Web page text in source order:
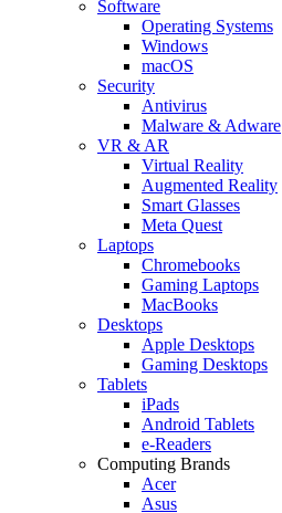
Software
Operating Systems
Windows
macOS
Security
Antivirus
Malware & Adware
VR & AR
Virtual Reality
Augmented Reality
Smart Glasses
Meta Quest
Laptops
Chromebooks
Gaming Laptops
MacBooks
Desktops
Apple Desktops
Gaming Desktops
Tablets
iPads
Android Tablets
e-Readers
Computing Brands
Acer
Asus